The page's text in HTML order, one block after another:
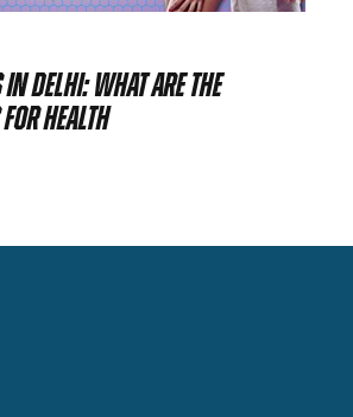
Delhi: What Are The
Health